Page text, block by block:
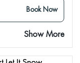
Book Now
Show More